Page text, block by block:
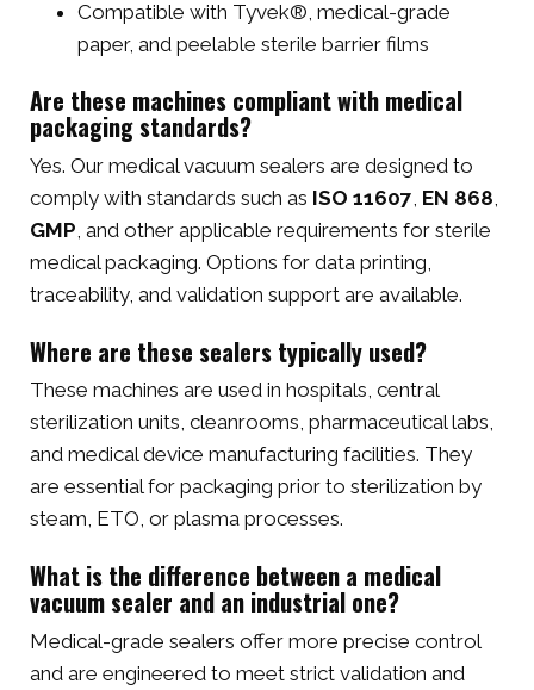
Compatible with Tyvek®, medical-grade
paper, and peelable sterile barrier films
Are these machines compliant with medical
packaging standards?
Yes. Our medical vacuum sealers are designed to
comply with standards such as ISO 11607, EN 868,
GMP, and other applicable requirements for sterile
medical packaging. Options for data printing,
traceability, and validation support are available.
Where are these sealers typically used?
These machines are used in hospitals, central
sterilization units, cleanrooms, pharmaceutical labs,
and medical device manufacturing facilities. They
are essential for packaging prior to sterilization by
steam, ETO, or plasma processes.
What is the difference between a medical
vacuum sealer and an industrial one?
Medical-grade sealers offer more precise control
and are engineered to meet strict validation and